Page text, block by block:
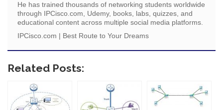
He has trained thousands of networking students worldwide
through IPCisco.com, Udemy, books, labs, quizzes, and
educational content across multiple social media platforms.
IPCisco.com | Best Route to Your Dreams
Related Posts: